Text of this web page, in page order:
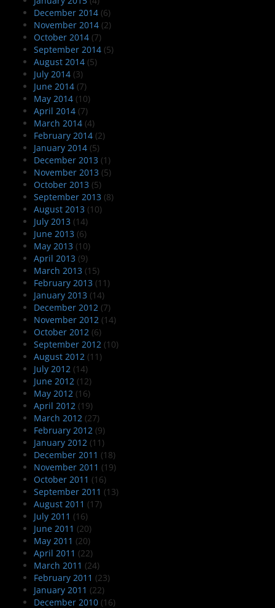
December 2014 (6)
November 2014 (2)
October 2014 (7)
September 2014 (5)
August 2014 (5)
July 2014 (3)
June 2014 (7)
May 2014 (10)
April 2014 (7)
March 2014 (4)
February 2014 (2)
January 2014 (5)
December 2013 (1)
November 2013 (5)
October 2013 (5)
September 2013 (8)
August 2013 (10)
July 2013 (14)
June 2013 (6)
May 2013 (10)
April 2013 (9)
March 2013 (15)
February 2013 (11)
January 2013 (14)
December 2012 (7)
November 2012 (14)
October 2012 (6)
September 2012 (10)
August 2012 (11)
July 2012 (14)
June 2012 (12)
May 2012 (16)
April 2012 (19)
March 2012 (27)
February 2012 (9)
January 2012 (11)
December 2011 (18)
November 2011 (19)
October 2011 (16)
September 2011 (13)
August 2011 (17)
July 2011 (16)
June 2011 (20)
May 2011 (20)
April 2011 (22)
March 2011 (24)
February 2011 (23)
January 2011 (22)
December 2010 (16)